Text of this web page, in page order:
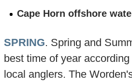
Cape Horn offshore
SPRING. Spring and
best time of year
local anglers. The